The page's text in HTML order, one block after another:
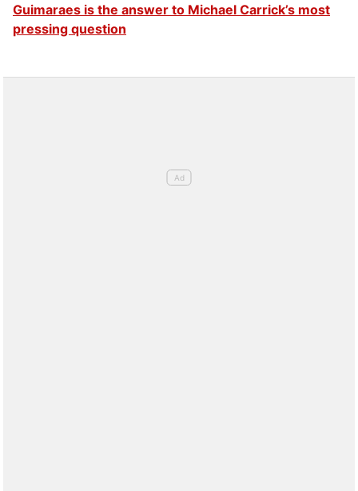
Guimaraes is the answer to Michael Carrick’s most
pressing question